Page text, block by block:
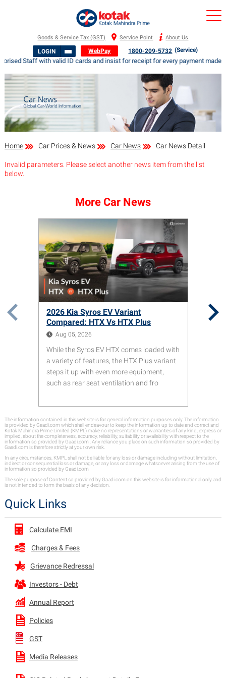
Goods & Service Tax (GST) Service Point About Us
LOGIN WebPay 1800-209-5732 (Service)
Staff with valid ID cards and insist for receipt for every payment
Home Car Prices & News Car News Car News Detail
Invalid parameters. Please select another news item from the list
below.
More Car News
2026 Kia Syros EV Variant
Compared: HTX Vs HTX Plus
Aug 05, 2026
While the Syros EV HTX comes loaded with
a variety of features, the HTX Plus variant
steps it up with even more equipment,
such as rear seat ventilation and fro
The information contained in this website is for general information purposes only. The information
is provided by Gaadi.com which shall endeavour to keep the information up to date and correct and
Kotak Mahindra Prime Limited (KMPL) make no representations or warranties of any kind, express or
implied, about the completeness, accuracy, reliability, suitability or availability with respect to the
information so provided by Gaadi.com . Any reliance you place on such information so provided by
Gaadi.com is therefore strictly at your own risk.
In any circumstances, KMPL shall not be liable for any loss or damage including without limitation,
indirect or consequential loss or damage, or any loss or damage whatsoever arising from the use of
information so provided by Gaadi.com
The sole purpose of Content so provided by Gaadi.com on this website is for informational only and
is not intended to form the basis of any decision.
Quick Links
Calculate EMI
Charges & Fees
Grievance Redressal
Investors - Debt
Annual Report
Policies
GST
Media Releases